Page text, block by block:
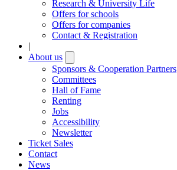
Research & University Life
Offers for schools
Offers for companies
Contact & Registration
|
About us
submenu
Sponsors & Cooperation Partners
Committees
Hall of Fame
Renting
Jobs
Accessibility
Newsletter
Ticket Sales
Contact
News